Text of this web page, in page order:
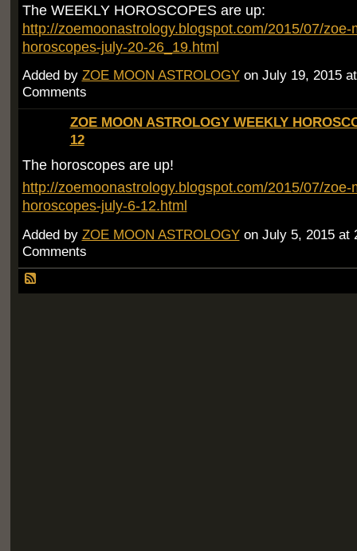
The WEEKLY HOROSCOPES are up:
http://zoemoonastrology.blogspot.com/2015/07/zoe-
horoscopes-july-20-26_19.html
Added by ZOE MOON ASTROLOGYon July 19, 2015
Comments
ZOE MOON ASTROLOGY WEEKLY
12
The horoscopes are up!
http://zoemoonastrology.blogspot.com/2015/07/zoe-
horoscopes-july-6-12.html
Added by ZOE MOON ASTROLOGYon July 5, 2015 at
Comments